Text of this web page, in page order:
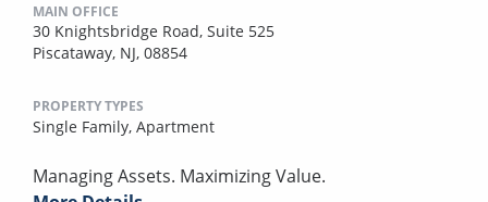
MAIN OFFICE
30 Knightsbridge Road, Suite 525
Piscataway, NJ, 08854
PROPERTY TYPES
Single Family, Apartment
Managing Assets. Maximizing Value.